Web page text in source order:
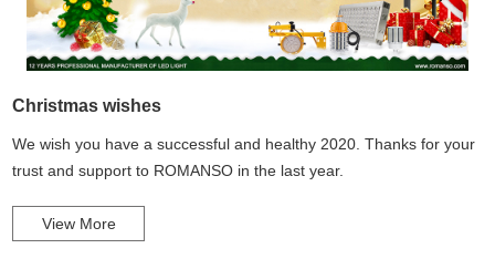
Christmas wishes
We wish you have a successful and healthy 2020. Thanks for your
trust and support to ROMANSO in the last year.
View More